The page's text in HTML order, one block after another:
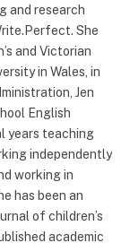
and research
She
and Victorian
in Wales, in
Jen
English
years teaching
independently
working in
has been an
of children’s
academic